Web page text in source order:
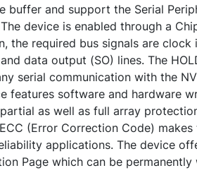
buffer and support the Serial
device is enabled through a
the required bus signals are clock
data output (SO) lines. The
serial communication with the
features software and hardware
as well as full array
(Error Correction Code)
applications. The device
Page which can be